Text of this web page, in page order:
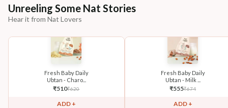
Unreeling Some Nat Stories
Hear it from Nat Lovers
Fresh Baby Daily
Ubtan - Charo...
₹510₹620
ADD +
Fresh Baby Daily
Ubtan - Milk ...
₹555₹674
ADD +